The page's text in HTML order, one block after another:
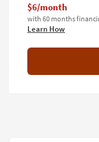
Wall Art
Inspiration
$6/month
with 60 months
Learn How